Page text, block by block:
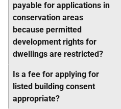
payable for applications in
conservation areas
because permitted
development rights for
dwellings are restricted?
Is a fee for applying for
listed building consent
appropriate?